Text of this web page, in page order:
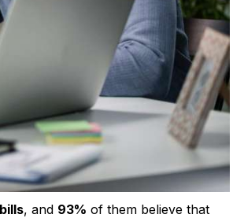
, and93%of them believe that
These stats clearly represent